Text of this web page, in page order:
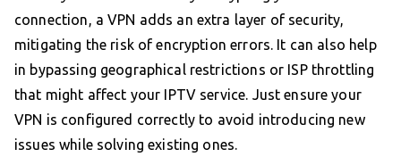
connection, a VPN adds an extra layer of security,
mitigating the risk of encryption errors. It can also help
in bypassing geographical restrictions or ISP throttling
that might affect your IPTV service. Just ensure your
VPN is configured correctly to avoid introducing new
issues while solving existing ones.